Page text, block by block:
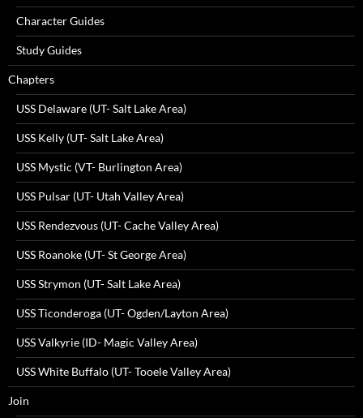
Character Guides
Study Guides
Chapters
USS Delaware (UT- Salt Lake Area)
USS Kelly (UT- Salt Lake Area)
USS Mystic (VT- Burlington Area)
USS Pulsar (UT- Utah Valley Area)
USS Rendezvous (UT- Cache Valley Area)
USS Roanoke (UT- St George Area)
USS Strymon (UT- Salt Lake Area)
USS Ticonderoga (UT- Ogden/Layton Area)
USS Valkyrie (ID- Magic Valley Area)
USS White Buffalo (UT- Tooele Valley Area)
Join